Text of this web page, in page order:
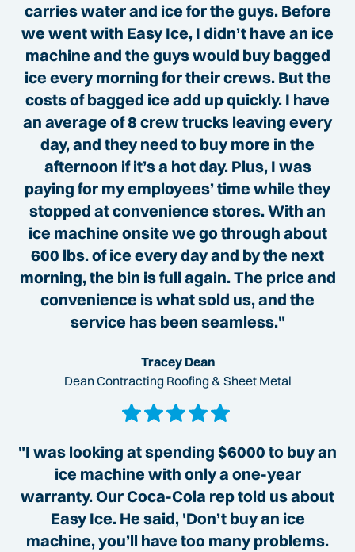
carries water and ice for the guys. Before
we went with Easy Ice, I didn’t have an ice
machine and the guys would buy bagged
ice every morning for their crews. But the
costs of bagged ice add up quickly. I have
an average of 8 crew trucks leaving every
day, and they need to buy more in the
afternoon if it’s a hot day. Plus, I was
paying for my employees’ time while they
stopped at convenience stores. With an
ice machine onsite we go through about
600 lbs. of ice every day and by the next
morning, the bin is full again. The price and
convenience is what sold us, and the
service has been seamless."
Tracey Dean
Dean Contracting Roofing & Sheet Metal
"I was looking at spending $6000 to buy an
ice machine with only a one-year
warranty. Our Coca-Cola rep told us about
Easy Ice. He said, 'Don’t buy an ice
machine, you’ll have too many problems.